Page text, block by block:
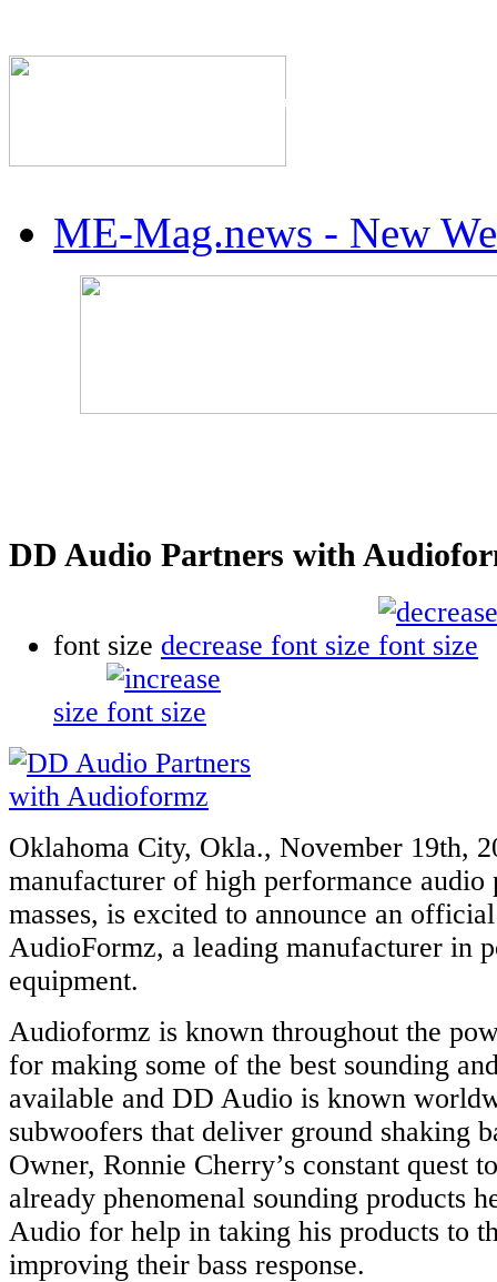
The Industry's #1
ME-Mag.news - New
DD Audio Partners with
font size decrease font size
size
Oklahoma City, Okla., November 19th,
manufacturer of high performance audio
masses, is excited to announce an
AudioFormz, a leading manufacturer in
equipment.
Audioformz is known throughout the
for making some of the best sounding
available and DD Audio is known
subwoofers that deliver ground shaking
Owner, Ronnie Cherry’s constant quest
already phenomenal sounding products
Audio for help in taking his products to
improving their bass response.